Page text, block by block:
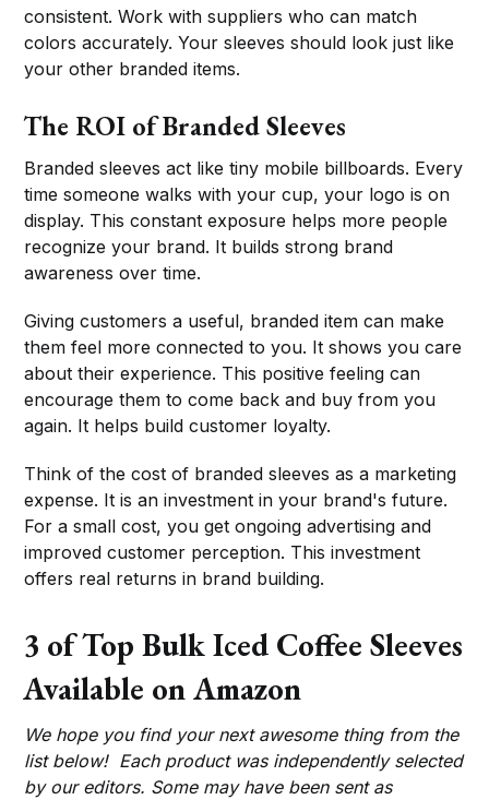
consistent. Work with suppliers who can match
colors accurately. Your sleeves should look just like
your other branded items.
The ROI of Branded Sleeves
Branded sleeves act like tiny mobile billboards. Every
time someone walks with your cup, your logo is on
display. This constant exposure helps more people
recognize your brand. It builds strong brand
awareness over time.
Giving customers a useful, branded item can make
them feel more connected to you. It shows you care
about their experience. This positive feeling can
encourage them to come back and buy from you
again. It helps build customer loyalty.
Think of the cost of branded sleeves as a marketing
expense. It is an investment in your brand's future.
For a small cost, you get ongoing advertising and
improved customer perception. This investment
offers real returns in brand building.
3 of Top Bulk Iced Coffee Sleeves
Available on Amazon
We hope you find your next awesome thing from the
list below! Each product was independently selected
by our editors. Some may have been sent as